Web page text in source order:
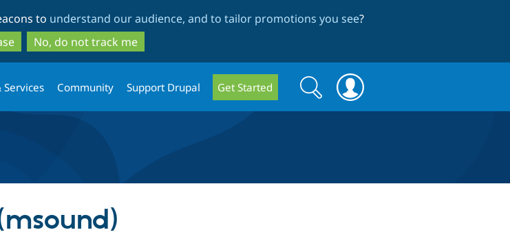
to
main
content
to
search
to understand our audience, and to tailor promotions you see?
No, do not track me
Services Community Support Drupal Get Started
Search
form
Search